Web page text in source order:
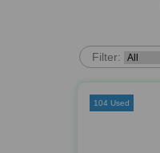
Filter:
104 Used